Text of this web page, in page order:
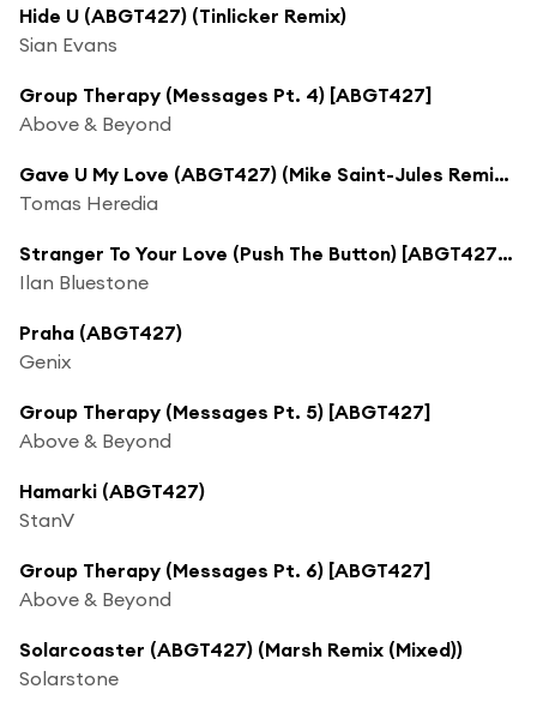
Hide U (ABGT427) (Tinlicker Remix)
Sian Evans
Group Therapy (Messages Pt. 4) [ABGT427]
Above & Beyond
Gave U My Love (ABGT427) (Mike Saint-Jules Remix (Mixed))
Tomas Heredia
Stranger To Your Love (Push The Button) [ABGT427] (Stoneblue Remix (Mixed)) [feat. Ellen Smith]
Ilan Bluestone
Praha (ABGT427)
Genix
Group Therapy (Messages Pt. 5) [ABGT427]
Above & Beyond
Hamarki (ABGT427)
StanV
Group Therapy (Messages Pt. 6) [ABGT427]
Above & Beyond
Solarcoaster (ABGT427) (Marsh Remix (Mixed))
Solarstone